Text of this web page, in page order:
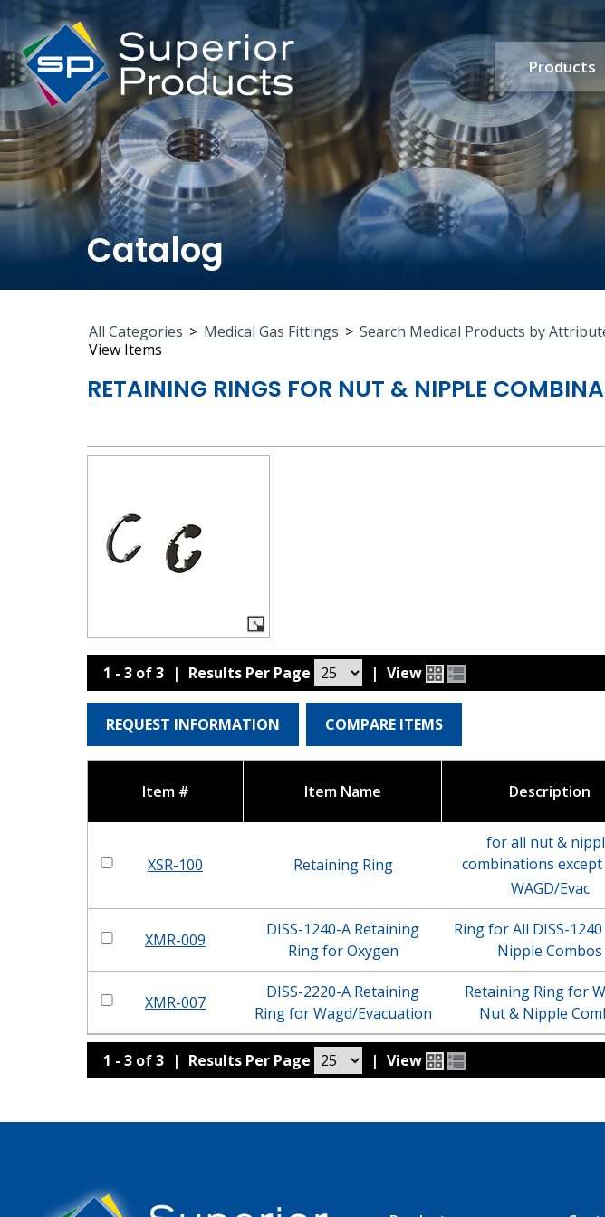
Products
Catalog
All Categories > Medical Gas Fittings > Search Medical Products by
View Items
RETAINING RINGS FOR NUT & NIPPLE
1 - 3 of 3 | Results Per Page | View
REQUEST INFORMATION COMPARE ITEMS
Item # Item Name Description
XSR-100 Retaining Ring
for all nut &
combinations except
WAGD/Evac
XMR-009
DISS-1240-A Retaining
Ring for Oxygen
Ring for All DISS-
Nipple Combos
XMR-007
DISS-2220-A Retaining
Ring for Wagd/Evacuation
Retaining Ring for
Nut & Nipple
1 - 3 of 3 | Results Per Page | View